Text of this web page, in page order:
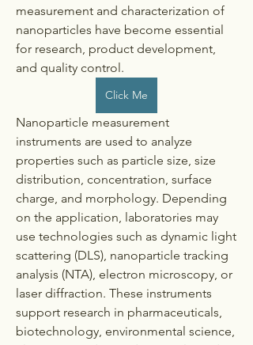
measurement and characterization of
nanoparticles have become essential
for research, product development,
and quality control.
Click Me
Nanoparticle measurement
instruments are used to analyze
properties such as particle size, size
distribution, concentration, surface
charge, and morphology. Depending
on the application, laboratories may
use technologies such as dynamic light
scattering (DLS), nanoparticle tracking
analysis (NTA), electron microscopy, or
laser diffraction. These instruments
support research in pharmaceuticals,
biotechnology, environmental science,